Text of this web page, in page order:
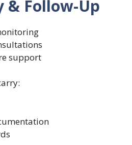
& Follow-Up
support